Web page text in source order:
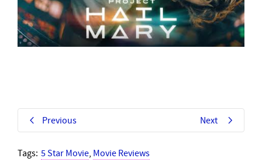
Previous Next
Tags: 5 Star Movie, Movie Reviews